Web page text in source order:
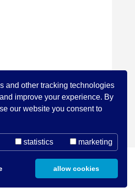
and other tracking technologies
improve your experience. By
our website you consent to
statistics marketing
allow cookies
Legal Notice